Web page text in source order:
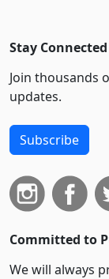
Stay Connected
Join thousands
updates.
Subscribe
Committed to
We will always